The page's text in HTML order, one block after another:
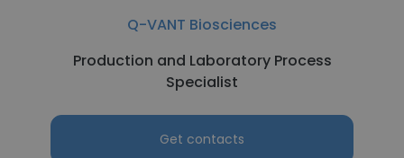
Q-VANT Biosciences
Production and Laboratory Process
Specialist
Get contacts